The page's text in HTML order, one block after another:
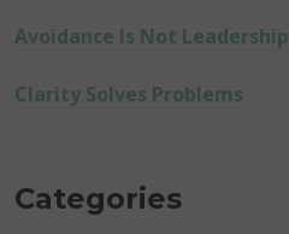
Avoidance Is Not Leadership
Clarity Solves Problems
Categories